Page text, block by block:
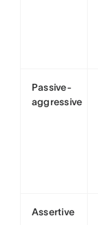
Passive-
aggressive
Assertive